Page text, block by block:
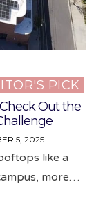
PICK
Out the
5, 2025
like a
more…